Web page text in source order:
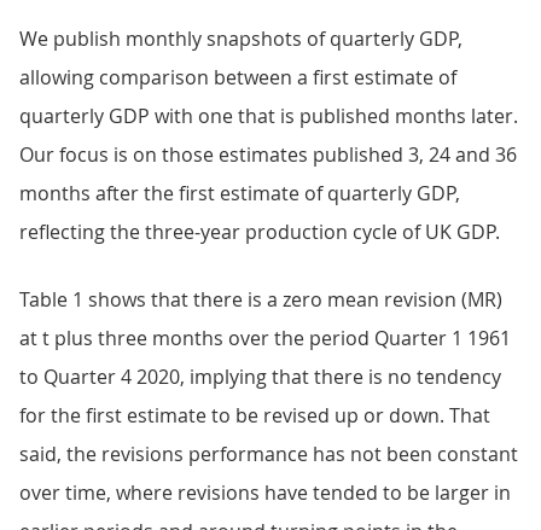
We publish monthly snapshots of quarterly GDP,
allowing comparison between a first estimate of
quarterly GDP with one that is published months later.
Our focus is on those estimates published 3, 24 and 36
months after the first estimate of quarterly GDP,
reflecting the three-year production cycle of UK GDP.
Table 1 shows that there is a zero mean revision (MR)
at t plus three months over the period Quarter 1 1961
to Quarter 4 2020, implying that there is no tendency
for the first estimate to be revised up or down. That
said, the revisions performance has not been constant
over time, where revisions have tended to be larger in